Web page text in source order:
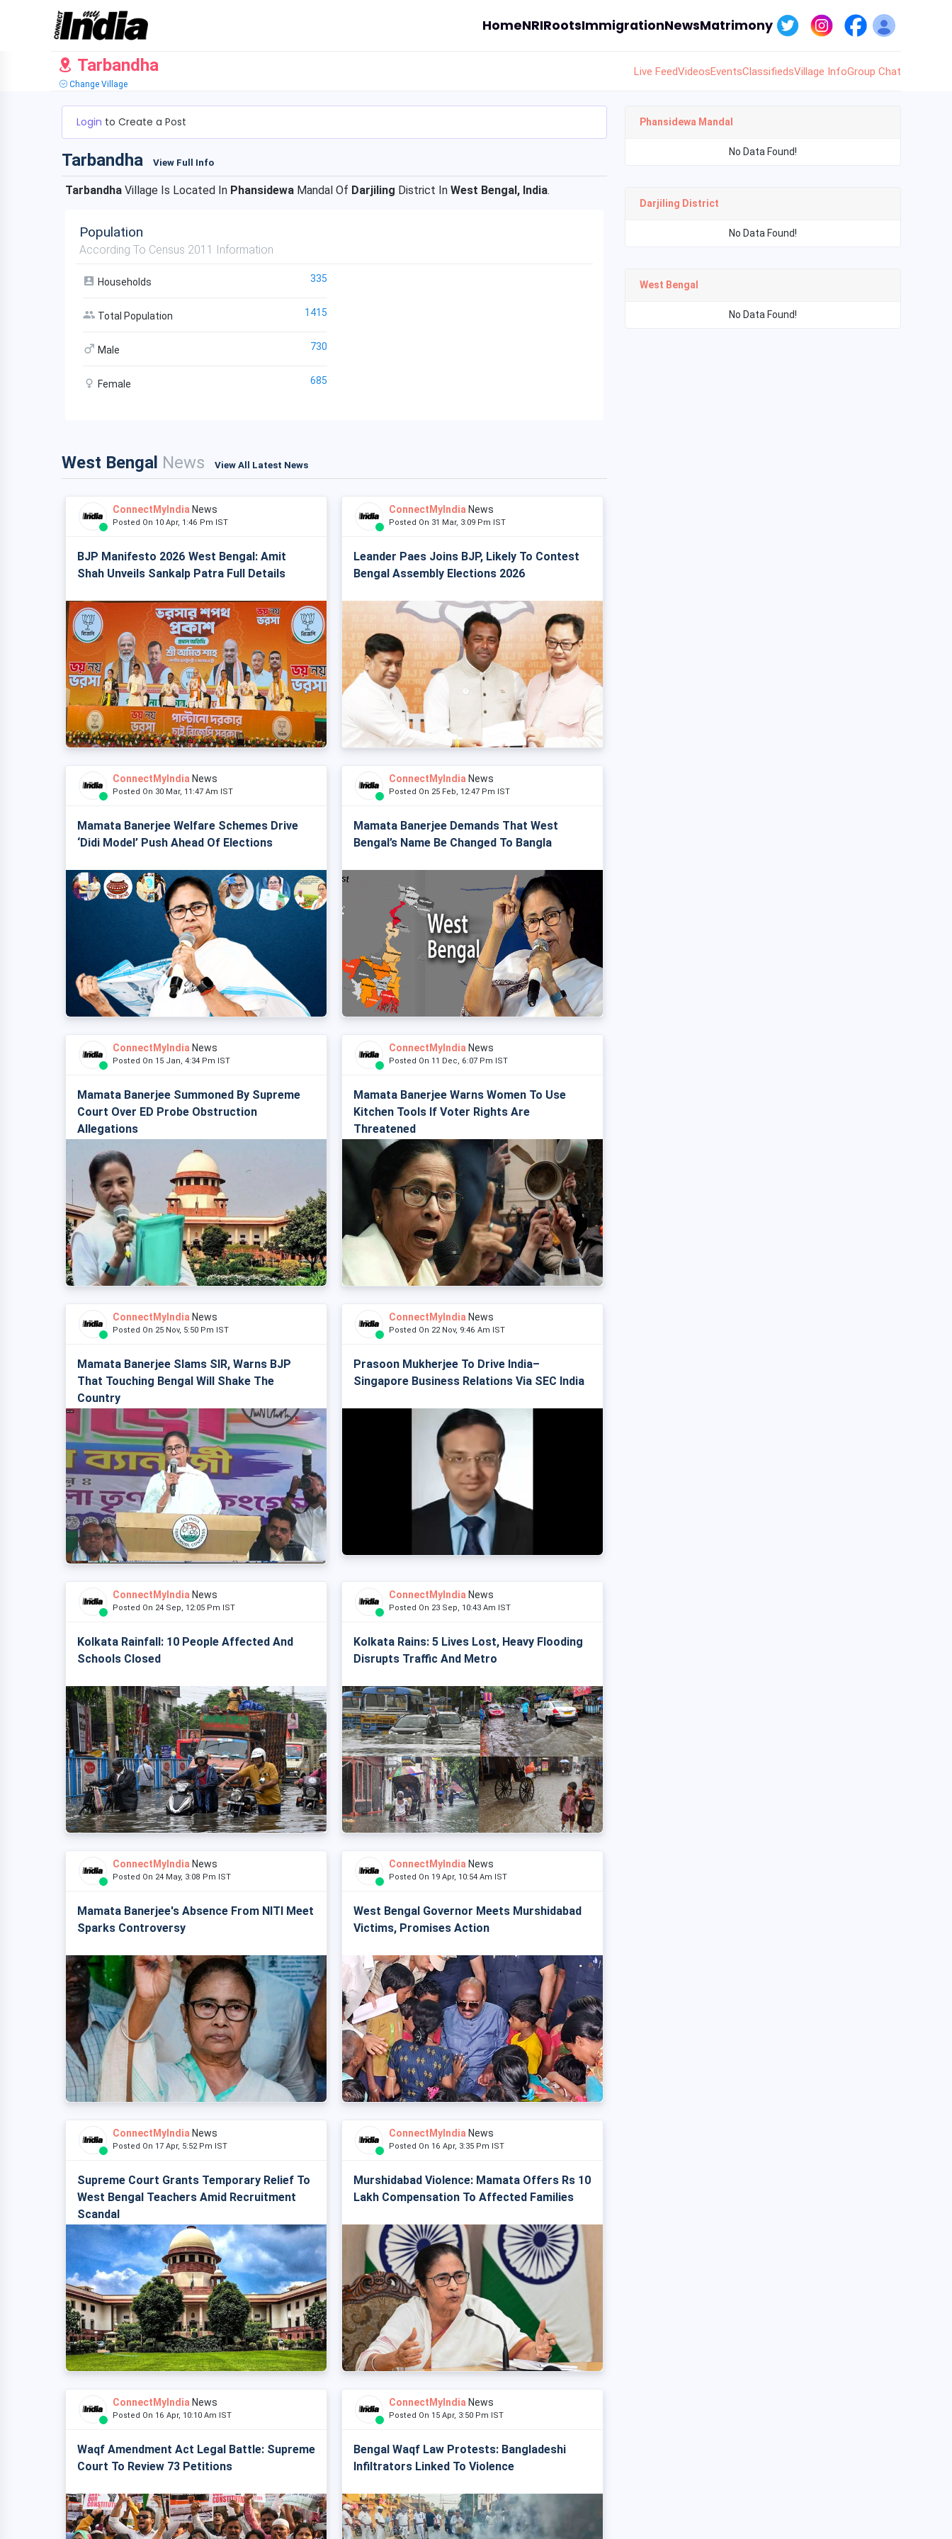
HomeNRIRootsImmigrationNewsMatrimony
Tarbandha
Change Village
Live FeedVideosEventsClassifiedsVillage InfoGroup Chat
Login to Create a Post
Tarbandha View Full Info
Tarbandha Village Is Located In Phansidewa Mandal Of Darjiling District In West Bengal, India.
Population
According To Census 2011 Information
Households 335
Total Population 1415
Male 730
Female 685
West Bengal News View All Latest News
ConnectMyIndia News
Posted On 10 Apr, 1:46 Pm IST
BJP Manifesto 2026 West Bengal: Amit
Shah Unveils Sankalp Patra Full Details
ConnectMyIndia News
Posted On 31 Mar, 3:09 Pm IST
Leander Paes Joins BJP, Likely To Contest
Bengal Assembly Elections 2026
ConnectMyIndia News
Posted On 30 Mar, 11:47 Am IST
Mamata Banerjee Welfare Schemes Drive
‘Didi Model’ Push Ahead Of Elections
ConnectMyIndia News
Posted On 25 Feb, 12:47 Pm IST
Mamata Banerjee Demands That West
Bengal’s Name Be Changed To Bangla
ConnectMyIndia News
Posted On 15 Jan, 4:34 Pm IST
Mamata Banerjee Summoned By Supreme
Court Over ED Probe Obstruction
Allegations
ConnectMyIndia News
Posted On 11 Dec, 6:07 Pm IST
Mamata Banerjee Warns Women To Use
Kitchen Tools If Voter Rights Are
Threatened
ConnectMyIndia News
Posted On 25 Nov, 5:50 Pm IST
Mamata Banerjee Slams SIR, Warns BJP
That Touching Bengal Will Shake The
Country
ConnectMyIndia News
Posted On 22 Nov, 9:46 Am IST
Prasoon Mukherjee To Drive India–
Singapore Business Relations Via SEC India
ConnectMyIndia News
Posted On 24 Sep, 12:05 Pm IST
Kolkata Rainfall: 10 People Affected And
Schools Closed
ConnectMyIndia News
Posted On 23 Sep, 10:43 Am IST
Kolkata Rains: 5 Lives Lost, Heavy Flooding
Disrupts Traffic And Metro
ConnectMyIndia News
Posted On 24 May, 3:08 Pm IST
Mamata Banerjee's Absence From NITI Meet
Sparks Controversy
ConnectMyIndia News
Posted On 19 Apr, 10:54 Am IST
West Bengal Governor Meets Murshidabad
Victims, Promises Action
ConnectMyIndia News
Posted On 17 Apr, 5:52 Pm IST
Supreme Court Grants Temporary Relief To
West Bengal Teachers Amid Recruitment
Scandal
ConnectMyIndia News
Posted On 16 Apr, 3:35 Pm IST
Murshidabad Violence: Mamata Offers Rs 10
Lakh Compensation To Affected Families
ConnectMyIndia News
Posted On 16 Apr, 10:10 Am IST
Waqf Amendment Act Legal Battle: Supreme
Court To Review 73 Petitions
ConnectMyIndia News
Posted On 15 Apr, 3:50 Pm IST
Bengal Waqf Law Protests: Bangladeshi
Infiltrators Linked To Violence
Phansidewa Mandal
No Data Found!
Darjiling District
No Data Found!
West Bengal
No Data Found!